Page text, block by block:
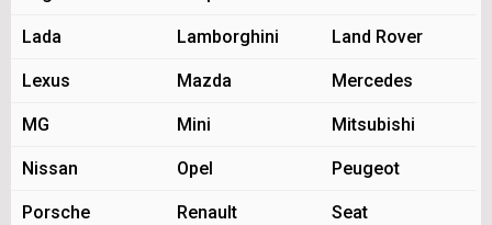
Lada Lamborghini Land Rover
Lexus Mazda Mercedes
MG Mini Mitsubishi
Nissan Opel Peugeot
Porsche Renault Seat